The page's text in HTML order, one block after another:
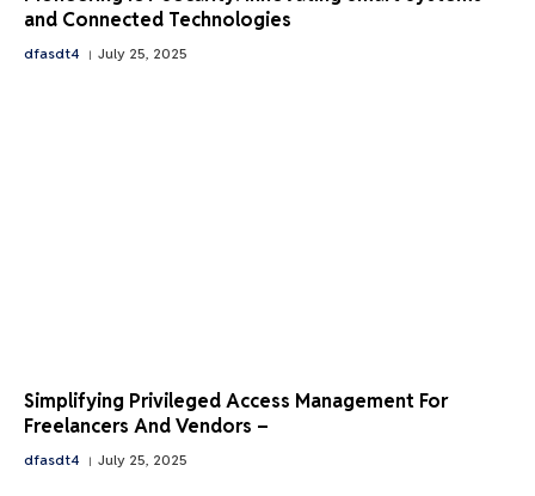
and Connected Technologies
dfasdt4 July 25, 2025
Simplifying Privileged Access Management For
Freelancers And Vendors –
dfasdt4 July 25, 2025